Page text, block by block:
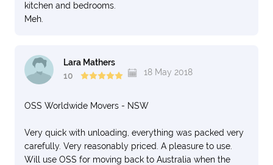
kitchen and bedrooms.
Meh.
Lara Mathers
10
18 May 2018
OSS Worldwide Movers - NSW
Very quick with unloading, everything was packed very
carefully. Very reasonably priced. A pleasure to use.
Will use OSS for moving back to Australia when the